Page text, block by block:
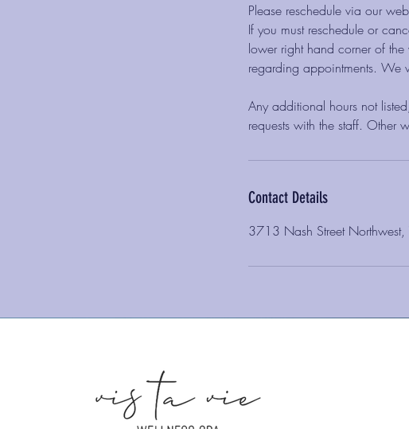
Please reschedule via our
If you must reschedule or
lower right hand corner of
regarding appointments. We
Any additional hours not
requests with the staff. Other
Contact Details
3713 Nash Street